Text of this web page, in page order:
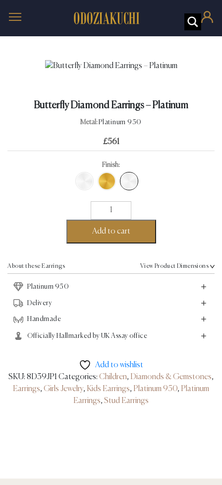
Butterfly Diamond Earrings – Platinum
Metal:Platinum 950
£561
Finish:
Butterfly
Diamond
Earrings
-
Add to cart
About these Earrings View Product Dimensions
Platinum 950
Delivery
Handmade
Officially Hallmarked by UK Assay office
Add to wishlist
SKU: 8D39JP1 Categories: Children, Diamonds & Gemstones,
Earrings, Girls Jewelry, Kids Earrings, Platinum 950, Platinum
Earrings, Stud Earrings